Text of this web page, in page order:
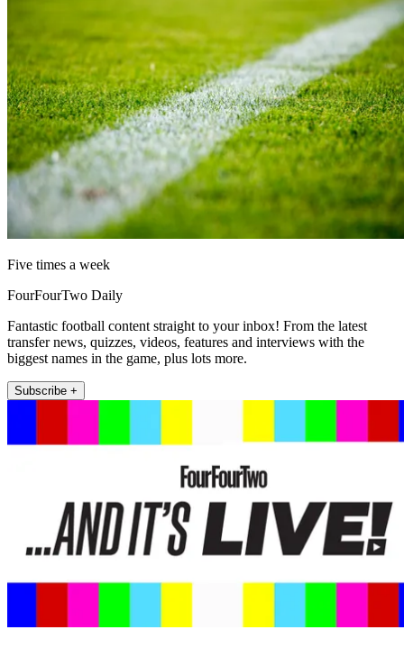
Five times a week
FourFourTwo Daily
Fantastic football content straight to your inbox! From the latest
transfer news, quizzes, videos, features and interviews with the
biggest names in the game, plus lots more.
Subscribe +